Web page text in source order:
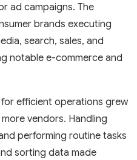
ad campaigns. The
brands executing
search, sales, and
notable e-commerce and
for efficient operations grew
vendors. Handling
performing routine tasks
sorting data made